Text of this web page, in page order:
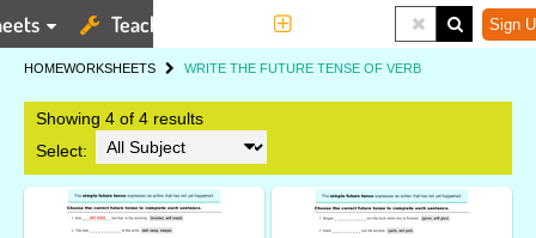
Teaching Tools Sign
HOMEWORKSHEETS WRITE THE FUTURE TENSE OF VERB
Showing 4 of 4 results
Select: